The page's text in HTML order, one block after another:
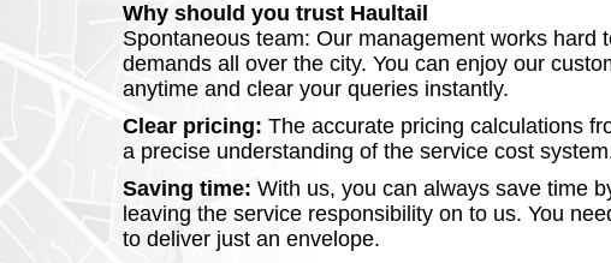
Why should you trust Haultail
Spontaneous team: Our management works hard
demands all over the city. You can enjoy our
anytime and clear your queries instantly.
Clear pricing: The accurate pricing calculations
a precise understanding of the service cost
Saving time: With us, you can always save time
leaving the service responsibility on to us. You
to deliver just an envelope.